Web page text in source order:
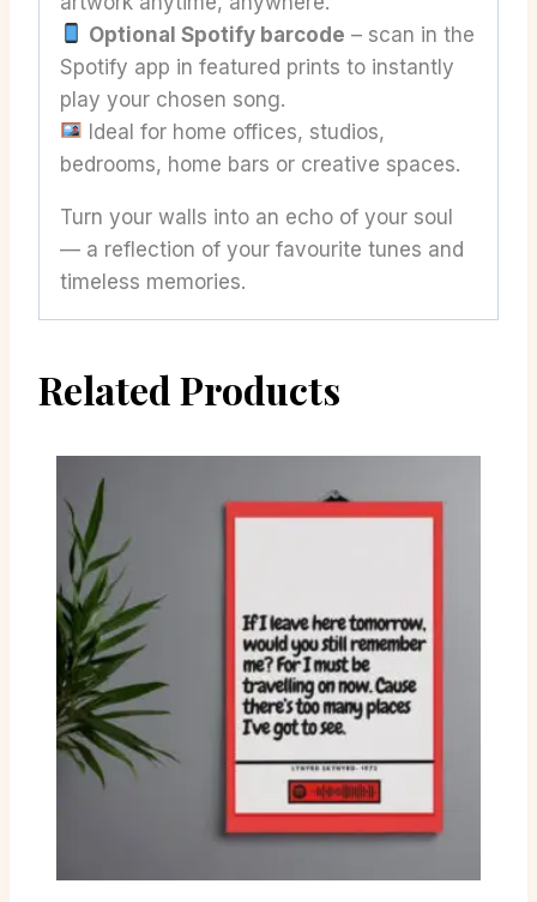
Optional Spotify barcode – scan in the
Spotify app in featured prints to instantly
play your chosen song.
Ideal for home offices, studios,
bedrooms, home bars or creative spaces.
Turn your walls into an echo of your soul
— a reflection of your favourite tunes and
timeless memories.
Related Products